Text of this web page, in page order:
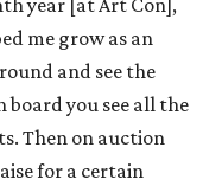
year [at Art Con],
me grow as an
and see the
board you see all the
Then on auction
for a certain